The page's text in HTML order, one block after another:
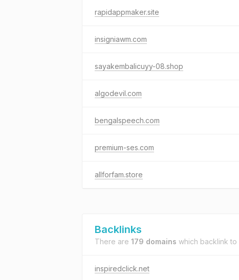
rapidappmaker.site
insigniawm.com
sayakembalicuyy-08.shop
algodevil.com
bengalspeech.com
premium-ses.com
allforfam.store
Backlinks
There are 179 domains which backlink to
inspiredclick.net